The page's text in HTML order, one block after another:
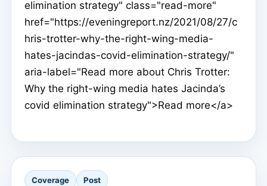
elimination strategy" class="read-more"
href="https://eveningreport.nz/2021/08/27/c
hris-trotter-why-the-right-wing-media-
hates-jacindas-covid-elimination-strategy/"
aria-label="Read more about Chris Trotter:
Why the right-wing media hates Jacinda’s
covid elimination strategy">Read more</a>
Coverage Post